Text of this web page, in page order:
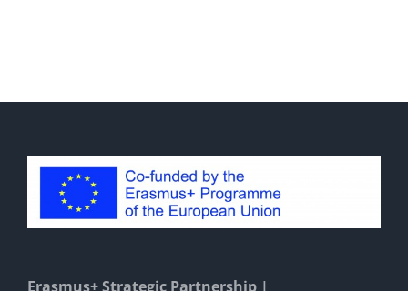
Erasmus+ Strategic Partnership |